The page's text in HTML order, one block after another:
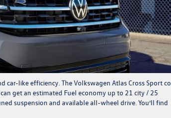
car-like efficiency. The Volkswagen Atlas Cross Sport
get an estimated Fuel economy up to 21 city / 25
suspension and available all-wheel drive. You’ll find